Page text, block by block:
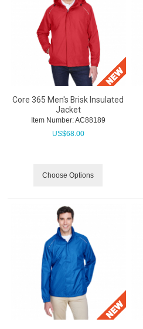
Core 365 Men's Brisk Insulated
Jacket
Item Number: AC88189
US$68.00
Choose Options